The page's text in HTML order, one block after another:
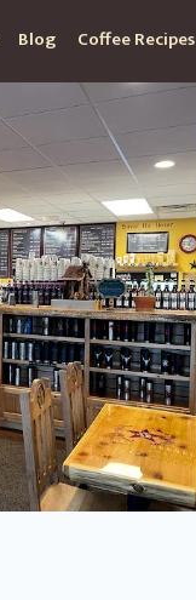
Blog Coffee Recipes